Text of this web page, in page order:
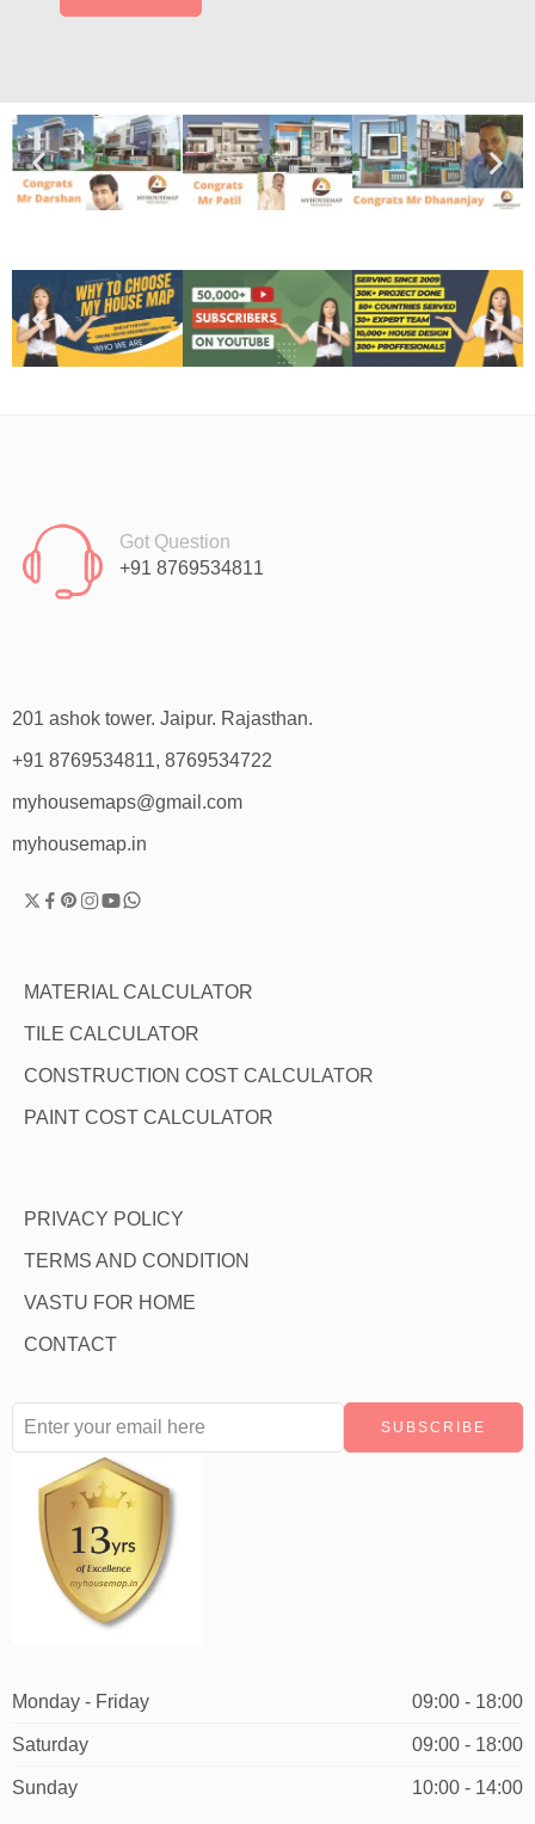
Got Question
+91 8769534811
201 ashok tower. Jaipur. Rajasthan.
+91 8769534811, 8769534722
myhousemaps@gmail.com
myhousemap.in
MATERIAL CALCULATOR
TILE CALCULATOR
CONSTRUCTION COST CALCULATOR
PAINT COST CALCULATOR
PRIVACY POLICY
TERMS AND CONDITION
VASTU FOR HOME
CONTACT
Monday - Friday 09:00 - 18:00
Saturday 09:00 - 18:00
Sunday 10:00 - 14:00